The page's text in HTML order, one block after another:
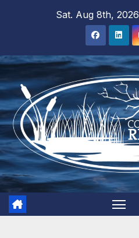
Sat. Aug 8th, 2026